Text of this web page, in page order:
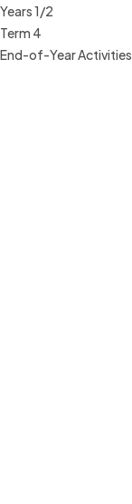
Years 1/2
Term 4
End-of-Year Activities